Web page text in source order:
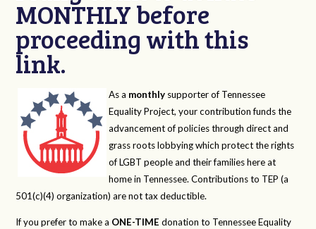
MONTHLY before
proceeding with this
link.
As a monthly supporter of Tennessee
Equality Project, your contribution funds the
advancement of policies through direct and
grass roots lobbying which protect the rights
of LGBT people and their families here at
home in Tennessee. Contributions to TEP (a
501(c)(4) organization) are not tax deductible.
If you prefer to make a ONE-TIME donation to Tennessee Equality